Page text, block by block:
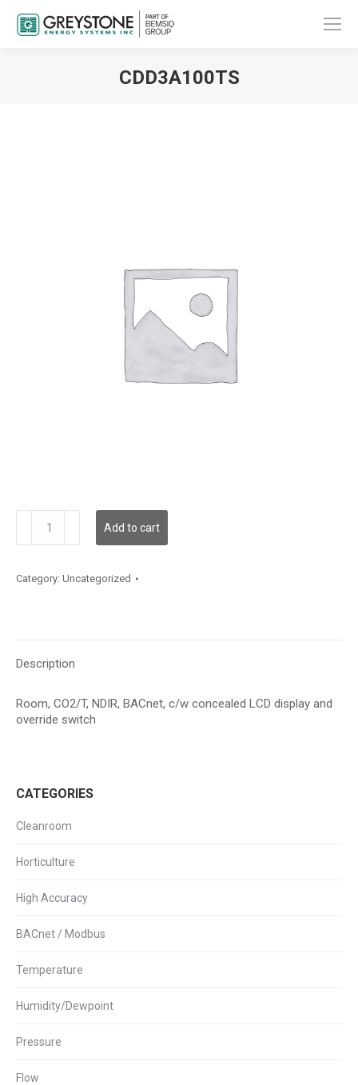
CDD3A100TS
quantity
Add to cart
Category: Uncategorized
Description
Room, CO2/T, NDIR, BACnet, c/w concealed LCD display and
override switch
CATEGORIES
Cleanroom
Horticulture
High Accuracy
BACnet / Modbus
Temperature
Humidity/Dewpoint
Pressure
Flow